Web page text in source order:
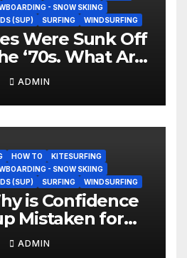
- SNOW SKIING
(SUP)
SURFING WINDSURFING
Were Sunk Off
‘70s. What Are
ADMIN
HOW TO
KITESURFING
- SNOW SKIING
(SUP)
SURFING WINDSURFING
is Confidence
Mistaken for
ADMIN